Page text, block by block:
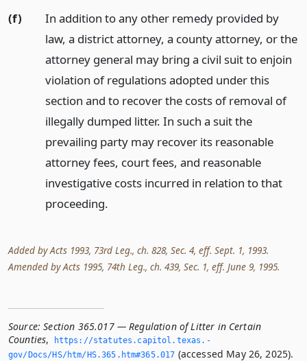
(f)
In addition to any other remedy provided by
law, a district attorney, a county attorney, or the
attorney general may bring a civil suit to enjoin
violation of regulations adopted under this
section and to recover the costs of removal of
illegally dumped litter. In such a suit the
prevailing party may recover its reasonable
attorney fees, court fees, and reasonable
investigative costs incurred in relation to that
proceeding.
Added by Acts 1993, 73rd Leg., ch. 828, Sec. 4, eff. Sept. 1, 1993.
Amended by Acts 1995, 74th Leg., ch. 439, Sec. 1, eff. June 9, 1995.
Source: Section 365.017 — Regulation of Litter in Certain
Counties,
https://statutes.­capitol.­texas.­
gov/Docs/HS/htm/HS.­365.­htm#365.­017 (accessed May 26, 2025).